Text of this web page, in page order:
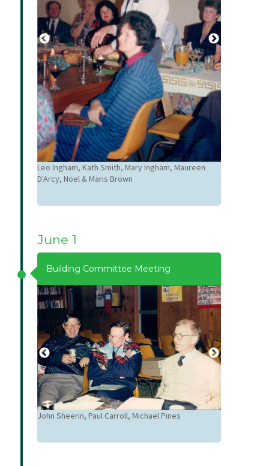
Leo Ingham, Kath Smith, Mary Ingham, Maureen
D'Arcy, Noel & Maris Brown
June 1
Building Committee Meeting
John Sheerin, Paul Carroll, Michael Pines